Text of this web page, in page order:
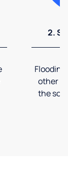
2.
other
the soil